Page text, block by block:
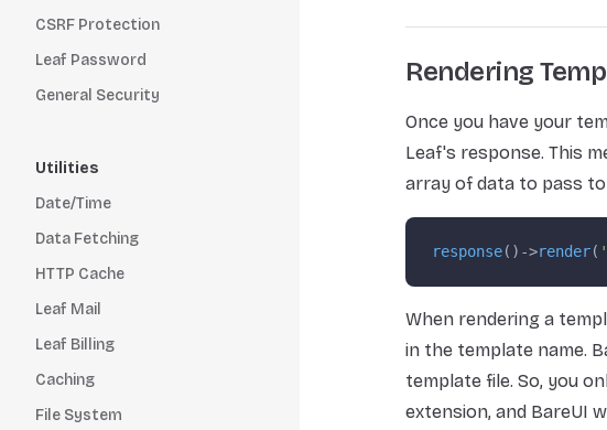
CSRF Protection
Leaf Password
General Security
Utilities
Date/Time
Data Fetching
HTTP Cache
Leaf Mail
Leaf Billing
Caching
File System
Rendering
Once you have your
Leaf's response. This
array of data to pass
response()->render(
When rendering a
in the template name.
template file. So, you
extension, and BareUI